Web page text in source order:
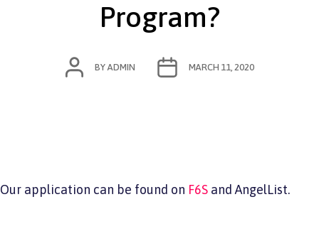
Program?
POST
AUTHOR
BY ADMIN
POST
DATE
MARCH 11, 2020
Our application can be found on F6S and AngelList.